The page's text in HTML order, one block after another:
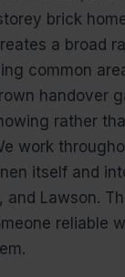
brick
a broad
common
handover
rather
work
itself and
and Lawson.
reliable